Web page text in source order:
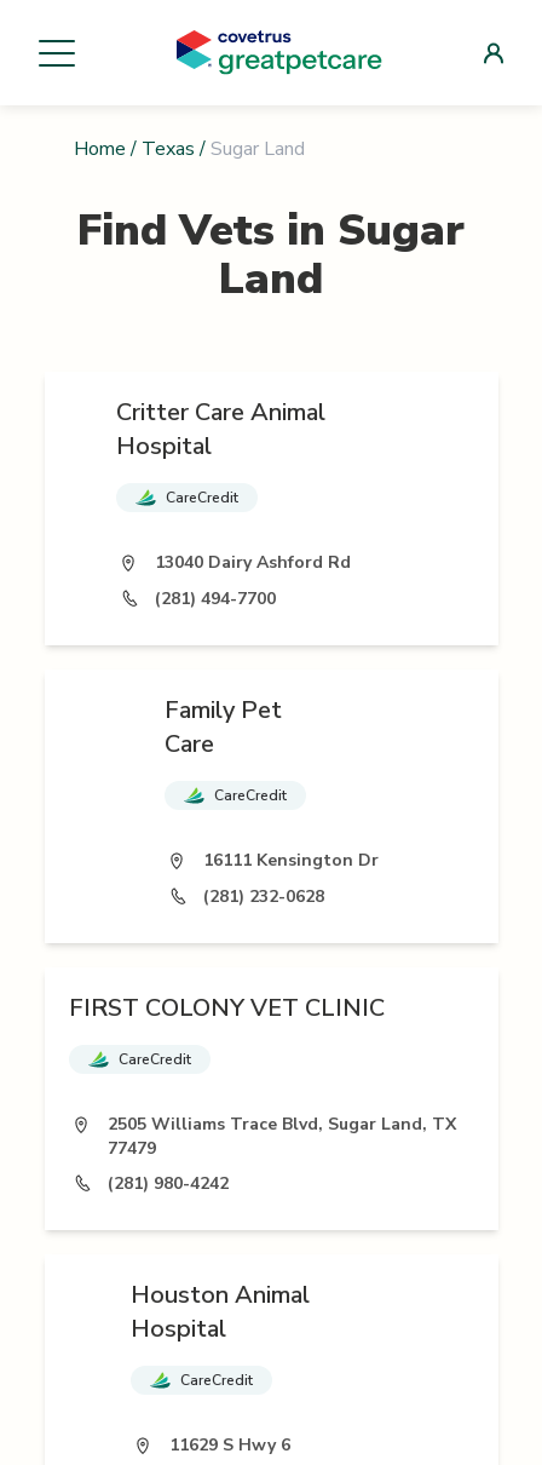
Home / Texas / Sugar Land
Find Vets in Sugar
Land
Critter Care Animal
Hospital
CareCredit
13040 Dairy Ashford Rd
(281) 494-7700
Family Pet
Care
CareCredit
16111 Kensington Dr
(281) 232-0628
FIRST COLONY VET CLINIC
CareCredit
2505 Williams Trace Blvd, Sugar Land, TX
77479
(281) 980-4242
Houston Animal
Hospital
CareCredit
11629 S Hwy 6